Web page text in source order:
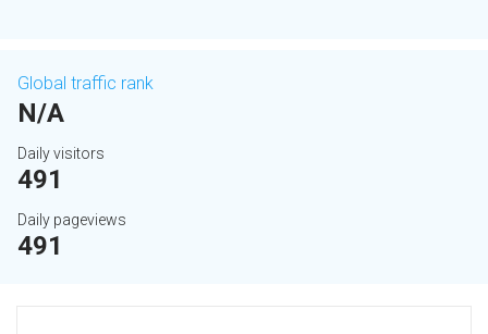
Global traffic rank
N/A
Daily visitors
491
Daily pageviews
491